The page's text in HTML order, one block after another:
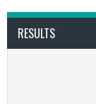
RESULTS